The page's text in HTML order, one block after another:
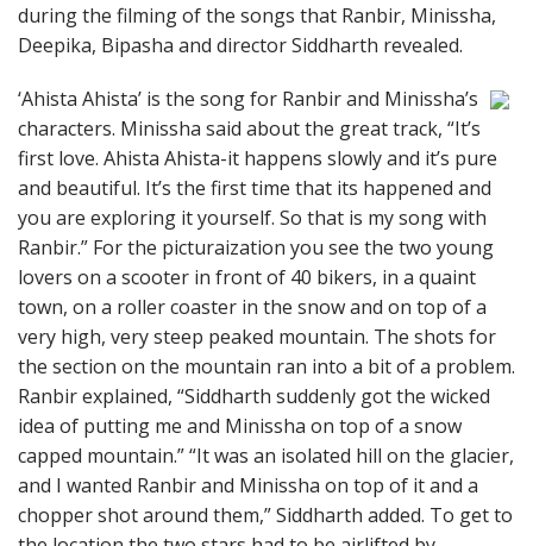
during the filming of the songs that Ranbir, Minissha,
Deepika, Bipasha and director Siddharth revealed.
‘Ahista Ahista’ is the song for Ranbir and Minissha’s
characters. Minissha said about the great track, “It’s
first love. Ahista Ahista-it happens slowly and it’s pure
and beautiful. It’s the first time that its happened and
you are exploring it yourself. So that is my song with
Ranbir.” For the picturaization you see the two young
lovers on a scooter in front of 40 bikers, in a quaint
town, on a roller coaster in the snow and on top of a
very high, very steep peaked mountain. The shots for
the section on the mountain ran into a bit of a problem.
Ranbir explained, “Siddharth suddenly got the wicked
idea of putting me and Minissha on top of a snow
capped mountain.” “It was an isolated hill on the glacier,
and I wanted Ranbir and Minissha on top of it and a
chopper shot around them,” Siddharth added. To get to